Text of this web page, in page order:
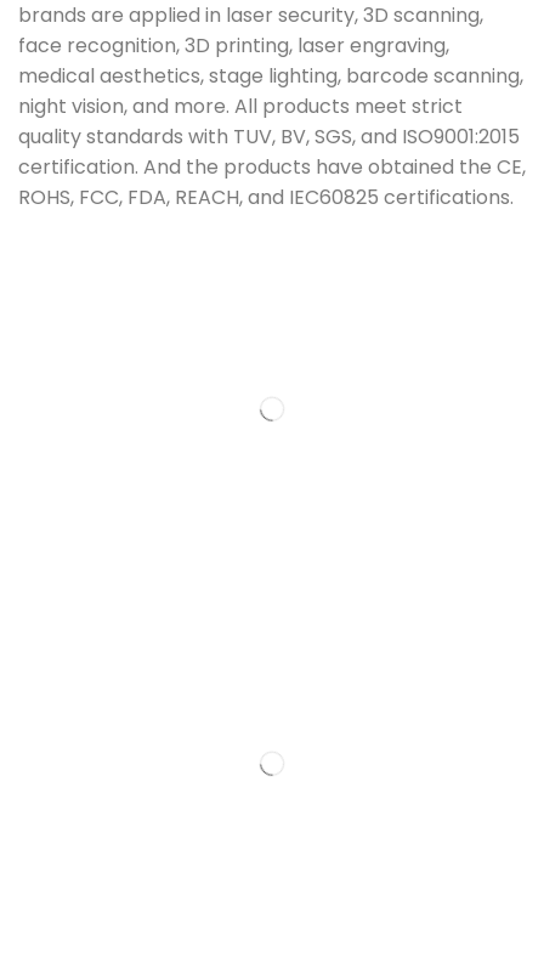
brands are applied in laser security, 3D scanning,
face recognition, 3D printing, laser engraving,
medical aesthetics, stage lighting, barcode scanning,
night vision, and more. All products meet strict
quality standards with TUV, BV, SGS, and ISO9001:2015
certification. And the products have obtained the CE,
ROHS, FCC, FDA, REACH, and IEC60825 certifications.